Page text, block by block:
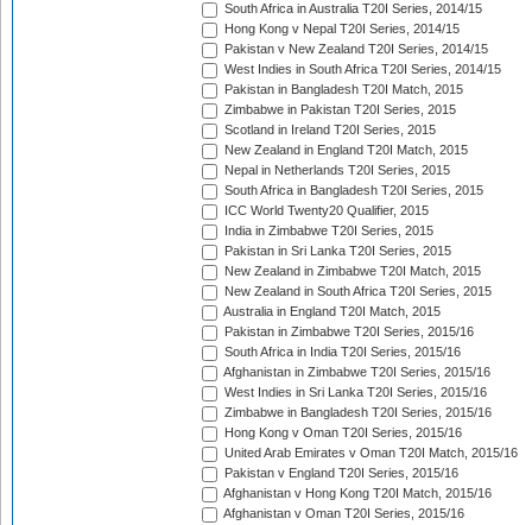
South Africa in Australia T20I Series, 2014/15
Hong Kong v Nepal T20I Series, 2014/15
Pakistan v New Zealand T20I Series, 2014/15
West Indies in South Africa T20I Series, 2014/15
Pakistan in Bangladesh T20I Match, 2015
Zimbabwe in Pakistan T20I Series, 2015
Scotland in Ireland T20I Series, 2015
New Zealand in England T20I Match, 2015
Nepal in Netherlands T20I Series, 2015
South Africa in Bangladesh T20I Series, 2015
ICC World Twenty20 Qualifier, 2015
India in Zimbabwe T20I Series, 2015
Pakistan in Sri Lanka T20I Series, 2015
New Zealand in Zimbabwe T20I Match, 2015
New Zealand in South Africa T20I Series, 2015
Australia in England T20I Match, 2015
Pakistan in Zimbabwe T20I Series, 2015/16
South Africa in India T20I Series, 2015/16
Afghanistan in Zimbabwe T20I Series, 2015/16
West Indies in Sri Lanka T20I Series, 2015/16
Zimbabwe in Bangladesh T20I Series, 2015/16
Hong Kong v Oman T20I Series, 2015/16
United Arab Emirates v Oman T20I Match, 2015/16
Pakistan v England T20I Series, 2015/16
Afghanistan v Hong Kong T20I Match, 2015/16
Afghanistan v Oman T20I Series, 2015/16